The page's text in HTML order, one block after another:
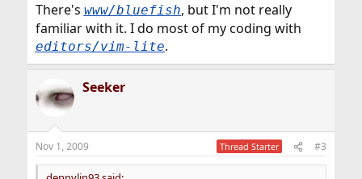
There's www/bluefish, but I'm not really
familiar with it. I do most of my coding with
editors/vim-lite.
Seeker
Nov 1, 2009 Thread Starter #3